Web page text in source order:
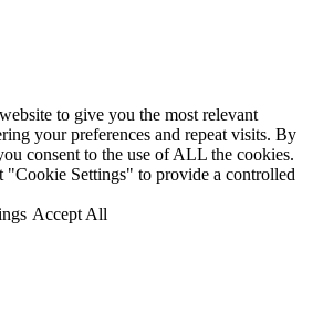
to give you the most relevant
your preferences and repeat visits. By
consent to the use of ALL the cookies.
Settings" to provide a controlled
Accept All